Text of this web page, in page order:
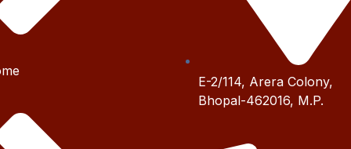
E-2/114, Arera Colony,
Bhopal-462016, M.P.